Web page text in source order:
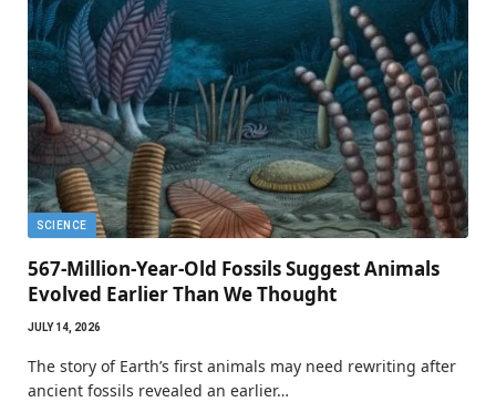
SCIENCE
567-Million-Year-Old Fossils Suggest Animals
Evolved Earlier Than We Thought
JULY 14, 2026
The story of Earth’s first animals may need rewriting after
ancient fossils revealed an earlier…